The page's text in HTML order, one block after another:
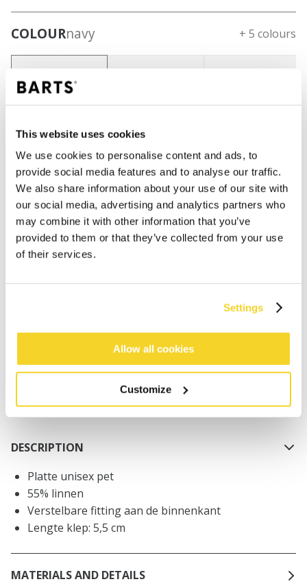
This website uses cookies
We use cookies to personalise content and ads, to
provide social media features and to analyse our traffic.
We also share information about your use of our site with
our social media, advertising and analytics partners who
may combine it with other information that you’ve
provided to them or that they’ve collected from your use
of their services.
Settings
Allow all cookies
Customize
COLOURnavy + 5 colours
will be shipped the same day
Free delivery for orders above € 50,- within The
Netherlands
30 days return policy
DESCRIPTION
Platte unisex pet
55% linnen
Verstelbare fitting aan de binnenkant
Lengte klep: 5,5 cm
MATERIALS AND DETAILS